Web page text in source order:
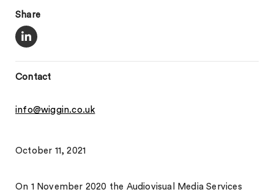
Share
Contact
info@wiggin.co.uk
October 11, 2021
On 1 November 2020 the Audiovisual Media Services